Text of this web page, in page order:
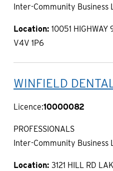
Inter-Community Business
Location: 10051 HIGHWAY
V4V 1P6
WINFIELD
Licence:10000082
PROFESSIONALS
Inter-Community Business
Location: 3121 HILL RD